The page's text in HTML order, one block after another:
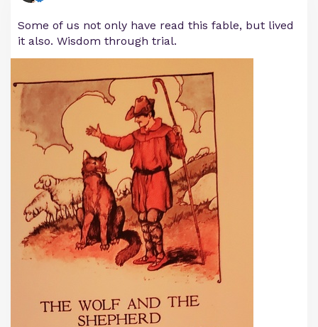
Some of us not only have read this fable, but lived
it also. Wisdom through trial.